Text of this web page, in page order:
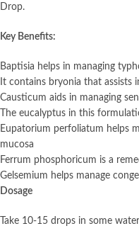
Drop.
Key Benefits:
Baptisia helps in managing
It contains bryonia that assists
Causticum aids in managing
The eucalyptus in this
Eupatorium perfoliatum helps
mucosa
Ferrum phosphoricum is a
Gelsemium helps manage
Dosage
Take 10-15 drops in some